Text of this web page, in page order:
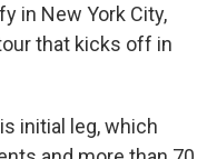
in New York City,
that kicks off in
initial leg, which